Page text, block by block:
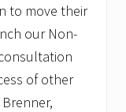
to move their
our Non-
of other